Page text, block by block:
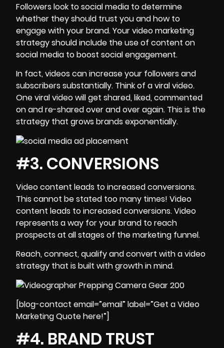
Followers look tosocial media to determine
whether they should trust you and how to
engage with your brand. Your video marketing
strategy should include the use of content on
social media to boost social engagement.
In fact, videos can increase your followers and
subscribers substantially. Think of a viral video.
One viral video will get shared, liked, commented
on and re-shared over and over again. This is the
strategy that grows brands exponentially.
#3. CONVERSIONS
Video content leads to increased conversions.
This cannot be stated too many times! Video
content leads to increased conversions. Video
represents a way for your brand to reach
prospects at all stages of the marketing funnel.
Reach, connect, qualify and convert with a video
strategy that is built with growth in mind.
[blog-contact email=”email” label=”Get a Video
Marketing Quote here!”]
#4. BRAND TRUST